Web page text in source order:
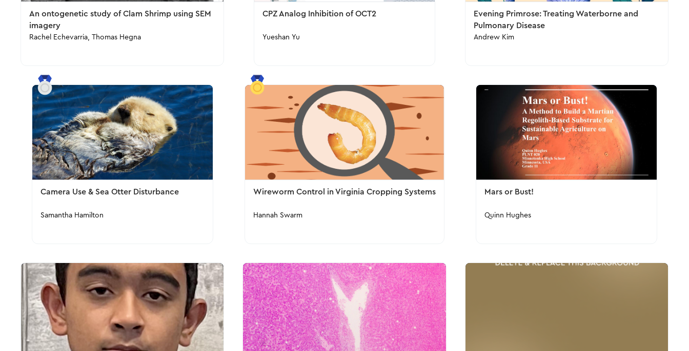
An ontogenetic study of Clam Shrimp using SEM
imagery
Rachel Echevarria, Thomas Hegna
CPZ Analog Inhibition of OCT2
Yueshan Yu
Evening Primrose: Treating Waterborne and
Pulmonary Disease
Andrew Kim
Camera Use & Sea Otter Disturbance
Samantha Hamilton
Wireworm Control in Virginia Cropping Systems
Hannah Swarm
Mars or Bust!
Quinn Hughes